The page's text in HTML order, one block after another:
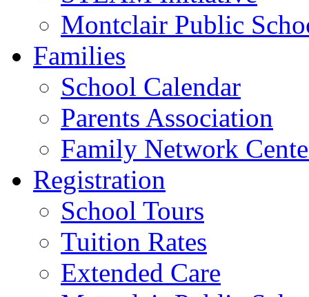
Montclair Public
Families
School Calendar
Parents Association
Family Network
Registration
School Tours
Tuition Rates
Extended Care